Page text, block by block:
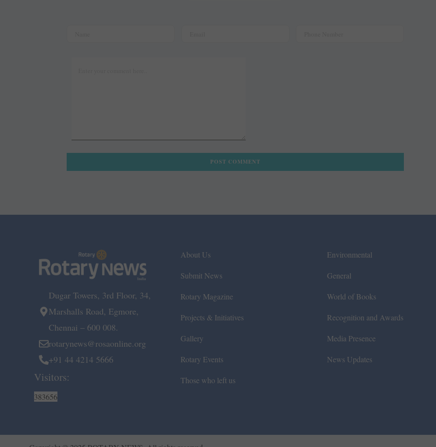
Dugar Towers, 3rd Floor, 34,
Marshalls Road, Egmore,
Chennai – 600 008.
rotarynews@rosaonline.org
+91 44 4214 5666
Visitors:
383656
About Us
Submit News
Rotary Magazine
Projects & Initiatives
Gallery
Rotary Events
Those who left us
Environmental
General
World of Books
Recognition and Awards
Media Presence
News Updates